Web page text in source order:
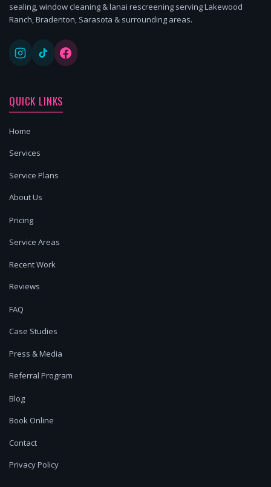
sealing, window cleaning & lanai rescreening serving Lakewood
Ranch, Bradenton, Sarasota & surrounding areas.
QUICK LINKS
Home
Services
Service Plans
About Us
Pricing
Service Areas
Recent Work
Reviews
FAQ
Case Studies
Press & Media
Referral Program
Blog
Book Online
Contact
Privacy Policy